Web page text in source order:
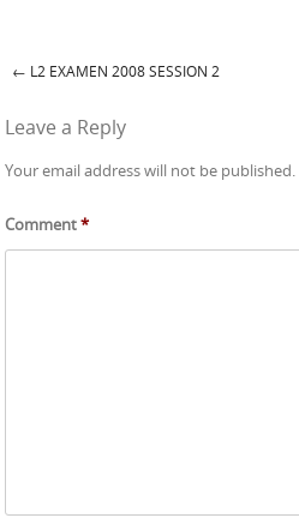
Post navigation
← L2 EXAMEN 2008 SESSION 2
Leave a Reply
Your email address will not be published.
Comment*